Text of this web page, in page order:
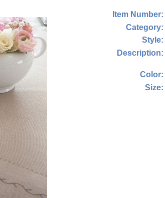
Item Number:
Category:
Style:
Description:
Color:
Size: